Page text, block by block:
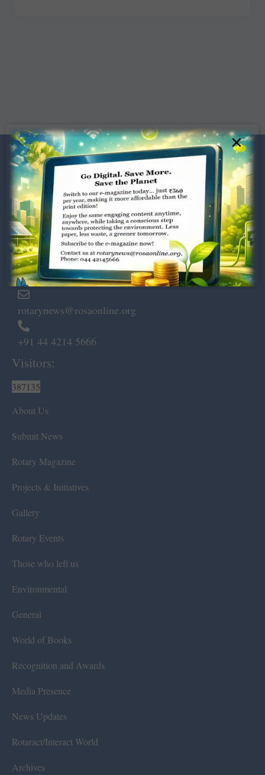
Dugar Towers, 3rd Floor, 34,
Marshalls Road, Egmore,
Chennai – 600 008.
rotarynews@rosaonline.org
+91 44 4214 5666
Visitors:
387135
About Us
Submit News
Rotary Magazine
Projects & Initiatives
Gallery
Rotary Events
Those who left us
Environmental
General
World of Books
Recognition and Awards
Media Presence
News Updates
Rotaract/Interact World
Archives
×